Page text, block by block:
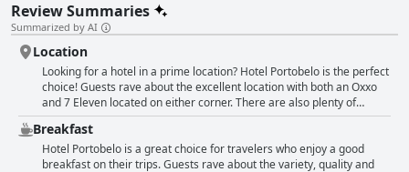
Review Summaries
Summarized by AI
Location
Looking for a hotel in a prime location? Hotel Portobelo is the perfect
choice! Guests rave about the excellent location with both an Oxxo
and 7 Eleven located on either corner. There are also plenty of
options for dining nearby. Although not right in the center, the hotel
is located in an exceptional spot with great accessibility to many
points in the historic center. The staff are friendly and helpful, as are
the maintenance and night staff. The hotel is comfortable and well-
Breakfast
Hotel Portobelo is a great choice for travelers who enjoy a good
breakfast on their trips. Guests rave about the variety, quality and